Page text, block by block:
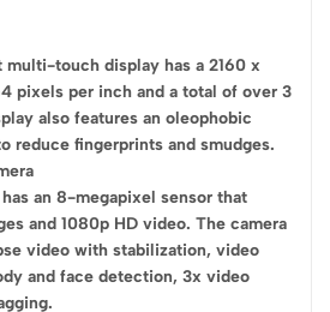
multi-touch display has a 2160 x
pixels per inch and a total of over 3
also features an oleophobic
reduce fingerprints and smudges.
an 8-megapixel sensor that
and 1080p HD video. The camera
video with stabilization, video
and face detection, 3x video